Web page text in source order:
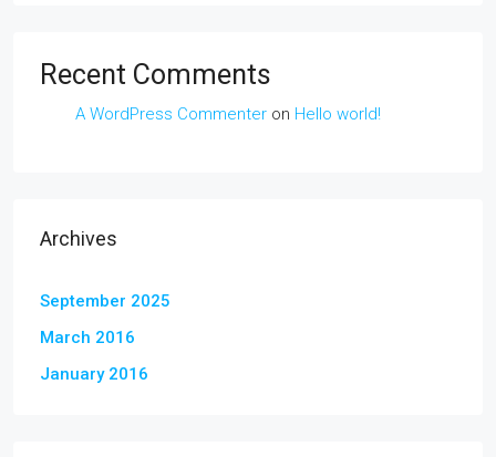
Recent Comments
A WordPress Commenter on Hello world!
Archives
September 2025
March 2016
January 2016